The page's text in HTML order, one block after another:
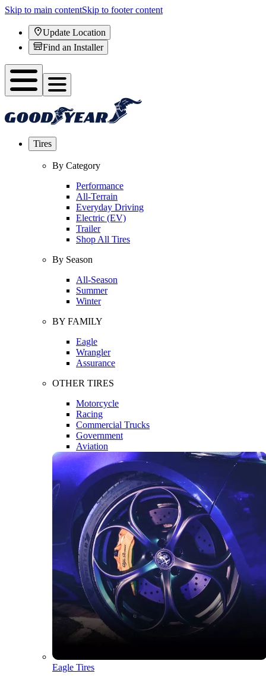
Skip to main contentSkip to footer content
Update Location
Find an Installer
Tires
By Category
Performance
All-Terrain
Everyday Driving
Electric (EV)
Trailer
Shop All Tires
By Season
All-Season
Summer
Winter
BY FAMILY
Eagle
Wrangler
Assurance
OTHER TIRES
Motorcycle
Racing
Commercial Trucks
Government
Aviation
Eagle Tires